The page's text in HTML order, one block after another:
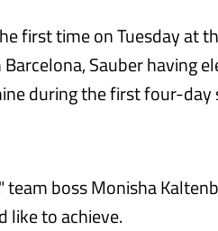
first time on Tuesday at
Sauber having
during the first four-day
boss Monisha
like to achieve.